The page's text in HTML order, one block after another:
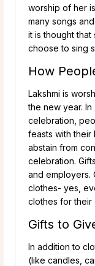
worship of her
many songs
it is thought
choose to sing
How
Lakshmi is
the new year.
celebration,
feasts with
abstain from
celebration.
and employers.
clothes- yes,
clothes for their
Gifts to
In addition to
(like candles,